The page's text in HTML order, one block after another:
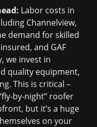
Labor costs in
Channelview,
demand for skilled
and GAF
we invest in
quality equipment,
This is critical –
by-night” roofer
but it’s a huge
on your